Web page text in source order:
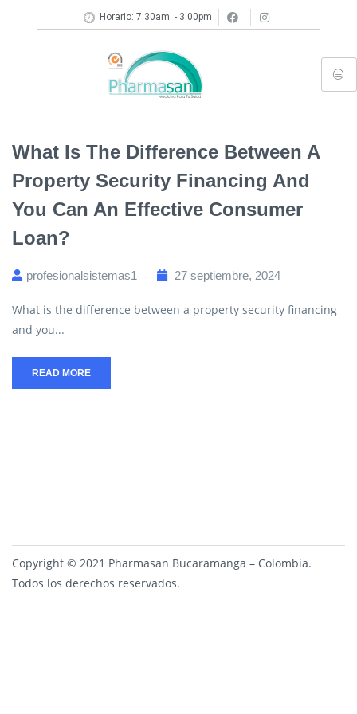
Horario: 7:30am. - 3:00pm
What Is The Difference Between A
Property Security Financing And
You Can An Effective Consumer
Loan?
profesionalsistemas1 27 septiembre, 2024
What is the difference between a property security financing
and you...
READ MORE
Copyright © 2021 Pharmasan Bucaramanga – Colombia.
Todos los derechos reservados.